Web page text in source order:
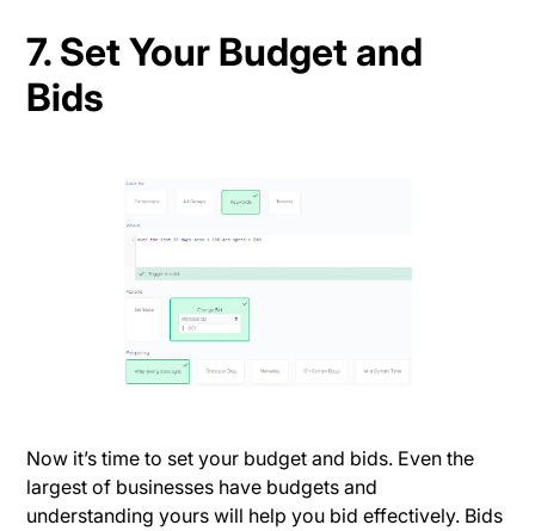
7. Set Your Budget and
Bids
Now it’s time to set your budget and bids. Even the
largest of businesses have budgets and
understanding yours will help you bid effectively. Bids